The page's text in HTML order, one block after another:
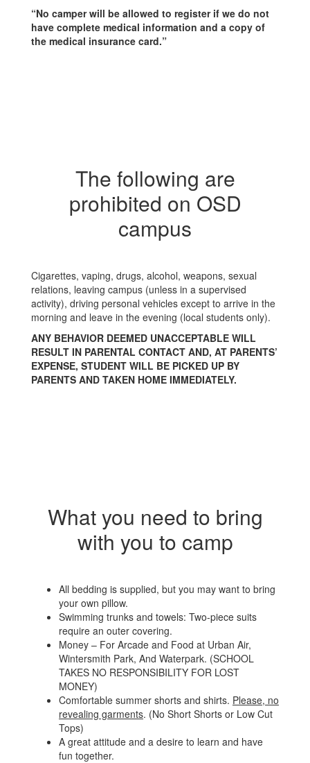
“No camper will be allowed to register if we do not
have complete medical information and a copy of
the medical insurance card.”
The following are
prohibited on OSD
campus
Cigarettes, vaping, drugs, alcohol, weapons, sexual
relations, leaving campus (unless in a supervised
activity), driving personal vehicles except to arrive in the
morning and leave in the evening (local students only).
ANY BEHAVIOR DEEMED UNACCEPTABLE WILL
RESULT IN PARENTAL CONTACT AND, AT PARENTS’
EXPENSE, STUDENT WILL BE PICKED UP BY
PARENTS AND TAKEN HOME IMMEDIATELY.
What you need to bring
with you to camp
All bedding is supplied, but you may want to bring
your own pillow.
Swimming trunks and towels: Two-piece suits
require an outer covering.
Money – For Arcade and Food at Urban Air,
Wintersmith Park, And Waterpark. (SCHOOL
TAKES NO RESPONSIBILITY FOR LOST
MONEY)
Comfortable summer shorts and shirts. Please, no
revealing garments. (No Short Shorts or Low Cut
Tops)
A great attitude and a desire to learn and have
fun together.